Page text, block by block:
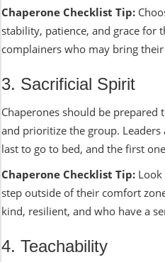
Chaperone Checklist Tip:
stability, patience, and grace for
complainers who may bring
3. Sacrificial Spirit
Chaperones should be
and prioritize the group.
last to go to bed, and the first
Chaperone Checklist Tip:
step outside of their comfort
kind, resilient, and who have a
4. Teachability